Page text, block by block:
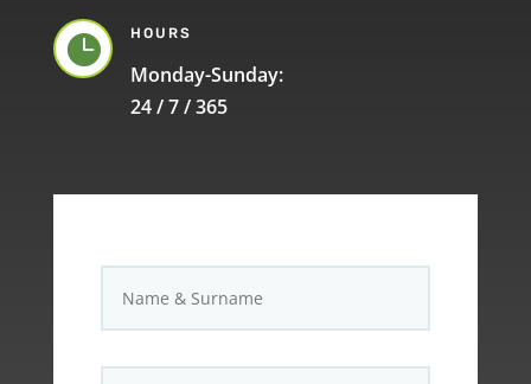
 HOURS
Monday-Sunday:
24 / 7 / 365